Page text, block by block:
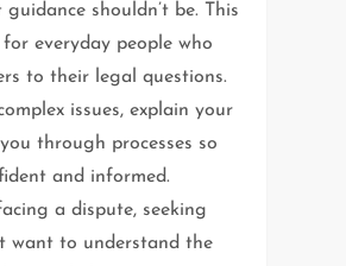
shouldn’t be. This
everyday people who
to their legal questions.
issues, explain your
through processes so
and informed.
a dispute, seeking
want to understand the